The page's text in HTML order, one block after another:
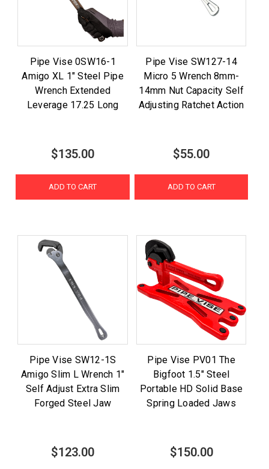
Pipe Vise 0SW16-1
Amigo XL 1" Steel Pipe
Wrench Extended
Leverage 17.25 Long
$135.00
ADD TO CART
Pipe Vise SW127-14
Micro 5 Wrench 8mm-
14mm Nut Capacity Self
Adjusting Ratchet Action
$55.00
ADD TO CART
Pipe Vise SW12-1S
Amigo Slim L Wrench 1"
Self Adjust Extra Slim
Forged Steel Jaw
$123.00
Pipe Vise PV01 The
Bigfoot 1.5" Steel
Portable HD Solid Base
Spring Loaded Jaws
$150.00